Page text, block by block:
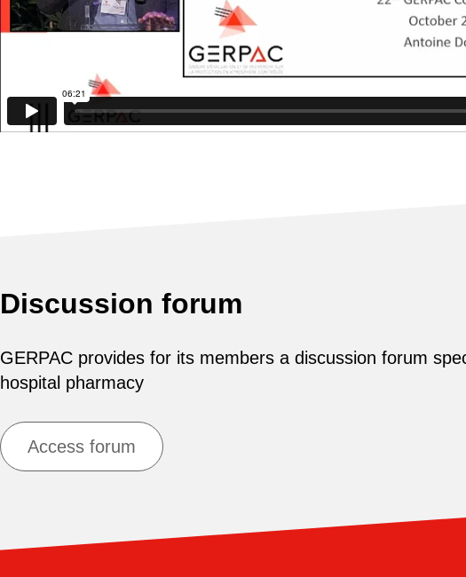
Discussion forum
GERPAC provides for its members a discussion forum
hospital pharmacy
Access forum